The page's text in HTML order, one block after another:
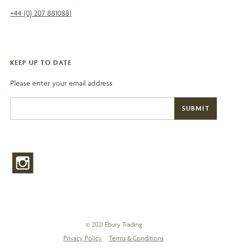
+44 (0) 207 8810881
KEEP UP TO DATE
Please enter your email address
© 2021 Ebury Trading
Privacy Policy
Terms & Conditions